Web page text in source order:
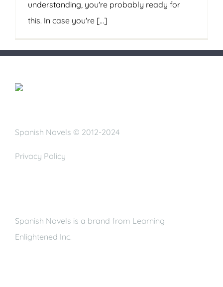
understanding, you're probably ready for
this. In case you're [...]
Spanish Novels © 2012-2024
Privacy Policy
Spanish Novels is a brand from Learning
Enlightened Inc.